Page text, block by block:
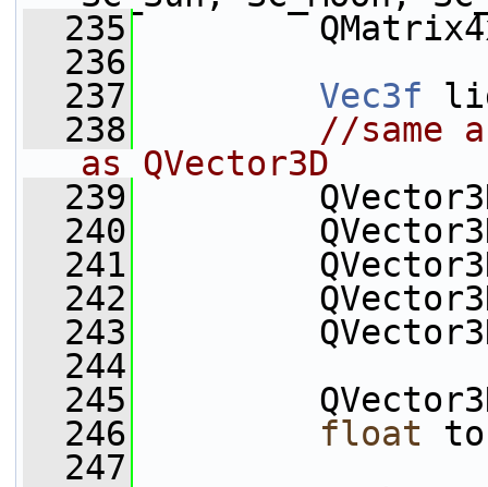
  235
QMatrix4x4
  236
  237
Vec3f
  238
//same
as QVector3D
  239
QVector3D
  240
QVector3D
  241
QVector3D
  242
QVector3D
  243
QVector3D
  244
  245
QVector3D
  246
float
  247